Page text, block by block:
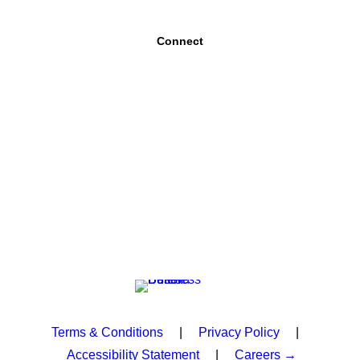
Connect
Terms & Conditions Privacy Policy
Accessibility Statement| Careers →